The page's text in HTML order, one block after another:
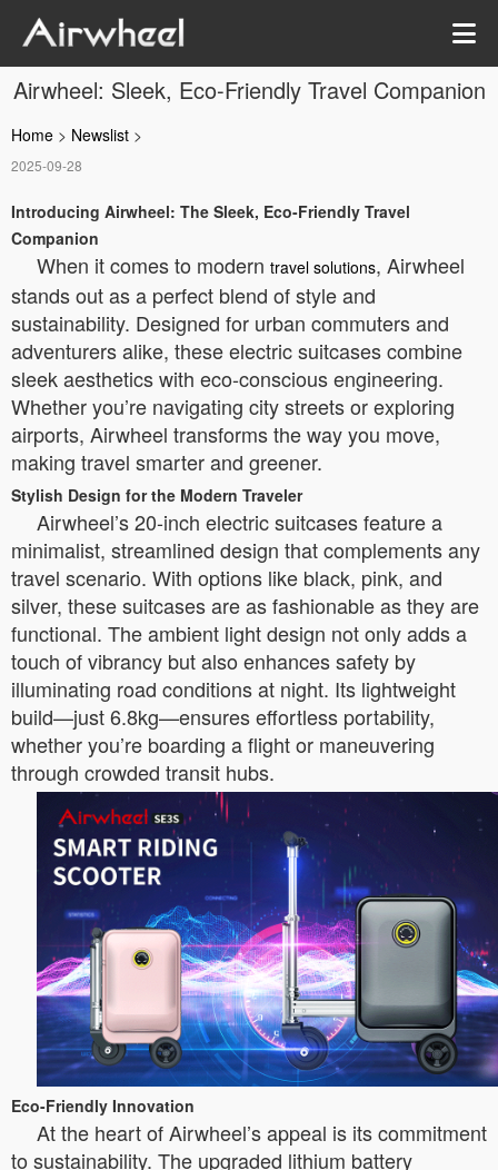
Airwheel: Sleek, Eco-Friendly Travel Companion
Home > Newslist >
2025-09-28
Introducing Airwheel: The Sleek, Eco-Friendly Travel
Companion
When it comes to modern travel solutions, Airwheel
stands out as a perfect blend of style and
sustainability. Designed for urban commuters and
adventurers alike, these electric suitcases combine
sleek aesthetics with eco-conscious engineering.
Whether you’re navigating city streets or exploring
airports, Airwheel transforms the way you move,
making travel smarter and greener.
Stylish Design for the Modern Traveler
Airwheel’s 20-inch electric suitcases feature a
minimalist, streamlined design that complements any
travel scenario. With options like black, pink, and
silver, these suitcases are as fashionable as they are
functional. The ambient light design not only adds a
touch of vibrancy but also enhances safety by
illuminating road conditions at night. Its lightweight
build—just 6.8kg—ensures effortless portability,
whether you’re boarding a flight or maneuvering
through crowded transit hubs.
Eco-Friendly Innovation
At the heart of Airwheel’s appeal is its commitment
to sustainability. The upgraded lithium battery